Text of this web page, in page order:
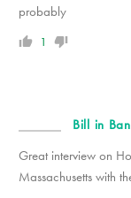
probably
1
Bill in
Great interview on
Massachusetts with